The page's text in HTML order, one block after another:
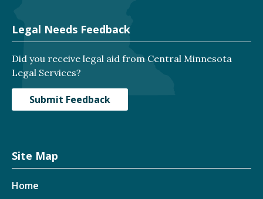
Legal Needs Feedback
Did you receive legal aid from Central Minnesota
Legal Services?
Submit Feedback
Site Map
Home